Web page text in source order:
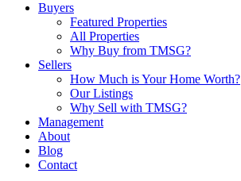
Buyers
Featured Properties
All Properties
Why Buy from TMSG?
Sellers
How Much is Your Home Worth?
Our Listings
Why Sell with TMSG?
Management
About
Blog
Contact